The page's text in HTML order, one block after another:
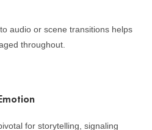
audio or scene transitions helps
throughout.
for storytelling, signaling